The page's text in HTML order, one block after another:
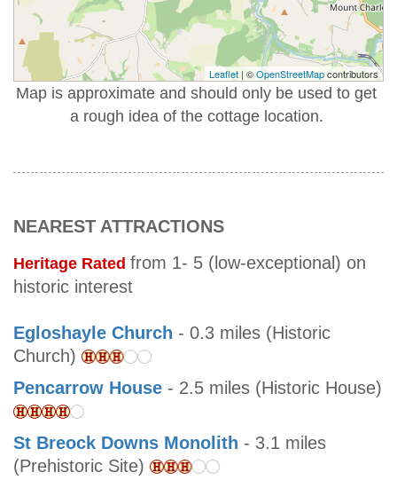
Leaflet | ©OpenStreetMapcontributors
Map is approximate and should only be used to get
a rough idea of the cottage location.
NEAREST ATTRACTIONS
Heritage Rated from 1- 5 (low-exceptional) on
historic interest
Egloshayle Church - 0.3 miles (Historic
Church)
Pencarrow House - 2.5 miles (Historic House)
St Breock Downs Monolith - 3.1 miles
(Prehistoric Site)